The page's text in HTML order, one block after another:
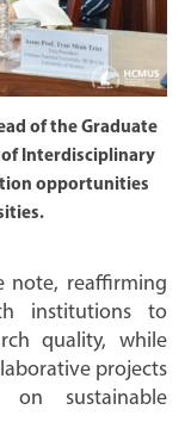
of the Graduate
of Interdisciplinary
opportunities
note, reaffirming
institutions to
quality, while
projects
sustainable